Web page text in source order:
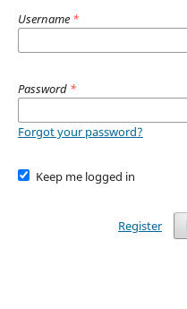
Username *
Password *
Forgot your password?
Keep me logged in
Register